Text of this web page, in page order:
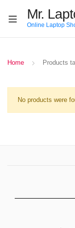
Mr.
Online Laptop
Home Products
No products were